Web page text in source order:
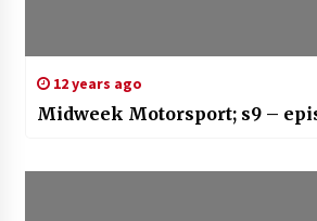
12 years ago
Midweek Motorsport; s9 –